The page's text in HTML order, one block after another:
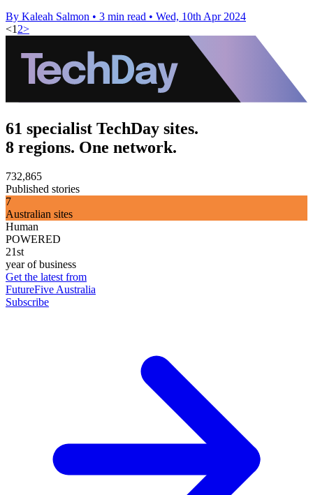
By Kaleah Salmon • 3 min read • Wed, 10th Apr 2024
<1 2>
61 specialist TechDay sites.
8 regions. One network.
732,865
Published stories
7
Australian sites
Human
POWERED
21st
year of business
Get the latest from
FutureFive Australia
Subscribe